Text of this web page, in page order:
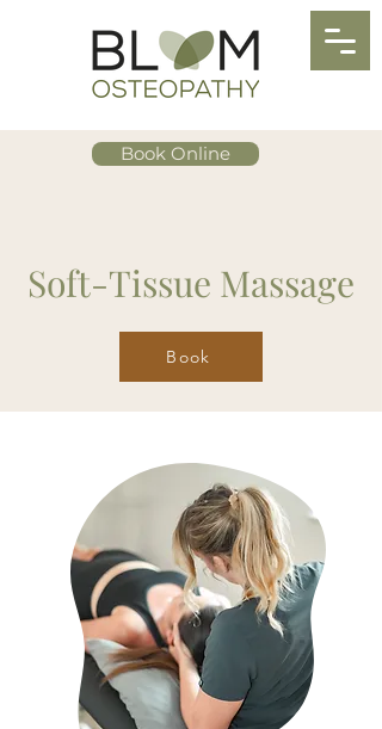
Book Online
Soft-Tissue Massage
Book